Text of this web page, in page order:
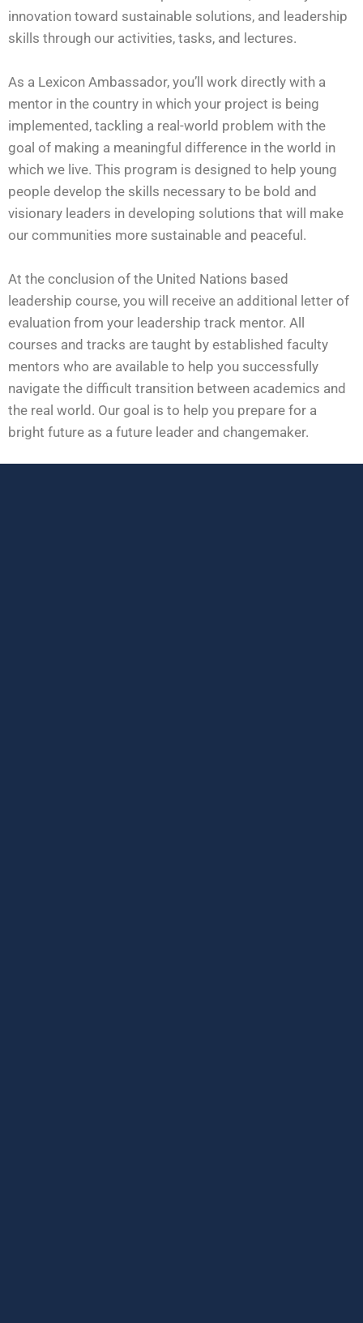
innovation toward sustainable solutions, and leadership
skills through our activities, tasks, and lectures.
As a Lexicon Ambassador, you’ll work directly with a
mentor in the country in which your project is being
implemented, tackling a real-world problem with the
goal of making a meaningful difference in the world in
which we live. This program is designed to help young
people develop the skills necessary to be bold and
visionary leaders in developing solutions that will make
our communities more sustainable and peaceful.
At the conclusion of the United Nations based
leadership course, you will receive an additional letter of
evaluation from your leadership track mentor. All
courses and tracks are taught by established faculty
mentors who are available to help you successfully
navigate the difficult transition between academics and
the real world. Our goal is to help you prepare for a
bright future as a future leader and changemaker.